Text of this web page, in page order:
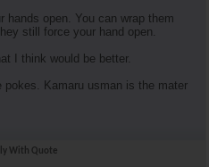
hands open. You can wrap them
still force your hand open.
I think would be better.
Kamaru usman is the mater
With Quote